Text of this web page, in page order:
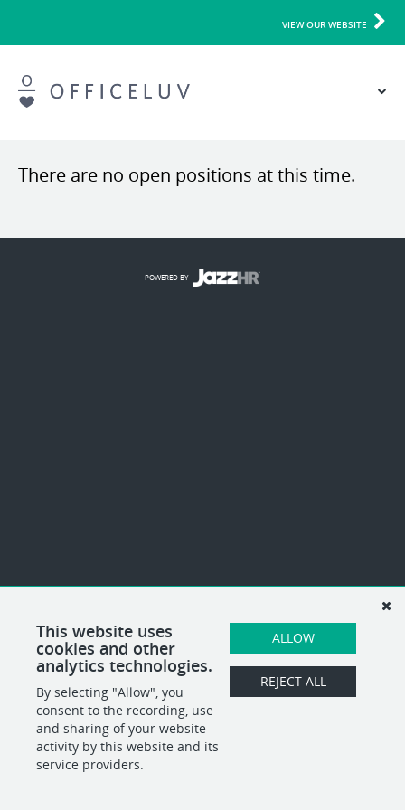
VIEW OUR WEBSITE
There are no open positions at this time.
This website uses
cookies and other
analytics technologies.
By selecting "Allow", you
consent to the recording, use
and sharing of your website
activity by this website and its
service providers.
ALLOW
REJECT ALL
POWERED BY